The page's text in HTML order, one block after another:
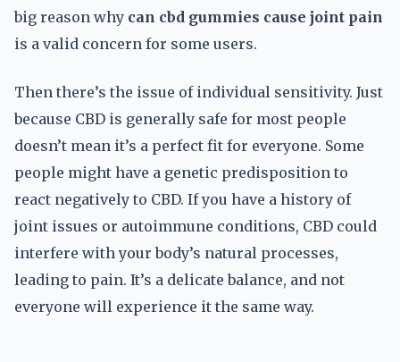
big reason why can cbd gummies cause joint pain
is a valid concern for some users.
Then there’s the issue of individual sensitivity. Just
because CBD is generally safe for most people
doesn’t mean it’s a perfect fit for everyone. Some
people might have a genetic predisposition to
react negatively to CBD. If you have a history of
joint issues or autoimmune conditions, CBD could
interfere with your body’s natural processes,
leading to pain. It’s a delicate balance, and not
everyone will experience it the same way.